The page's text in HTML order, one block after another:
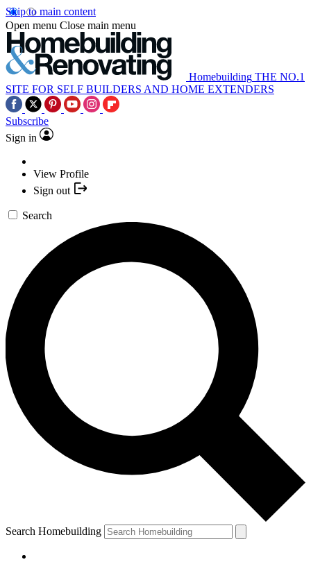
Skip to main content
Open menu Close main menu
Homebuilding THE NO.1
SITE FOR SELF BUILDERS AND HOME EXTENDERS
Subscribe
Sign in
View Profile
Sign out
Search
Search Homebuilding